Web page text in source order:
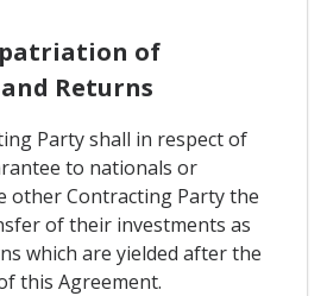
of
Returns
Party shall in respect of
to nationals or
other Contracting Party the
of their investments as
which are yielded after the
this Agreement.